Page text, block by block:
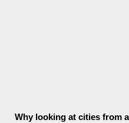
Why looking at cities from